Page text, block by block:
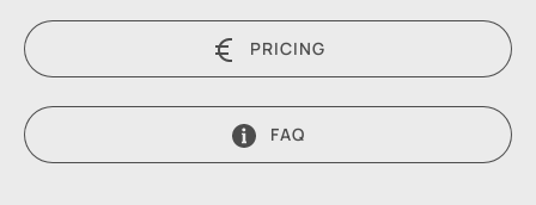
PRICING
FAQ